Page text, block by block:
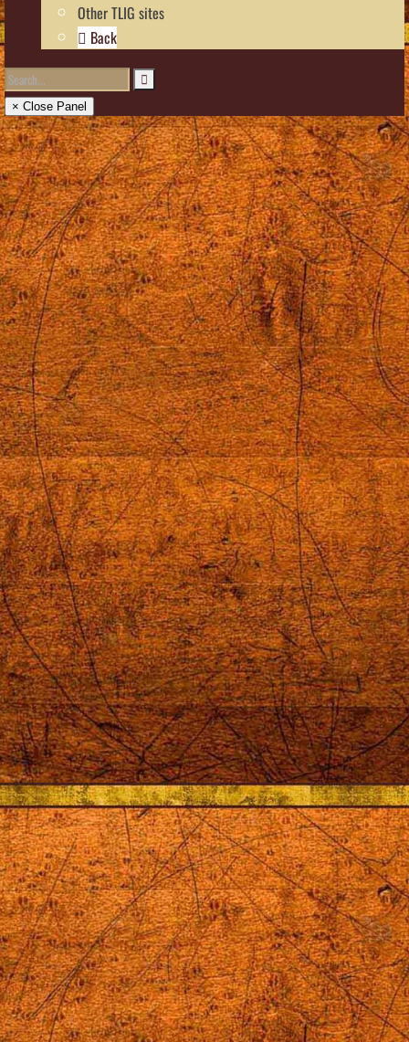
Other TLIG sites
Back
× Close Panel